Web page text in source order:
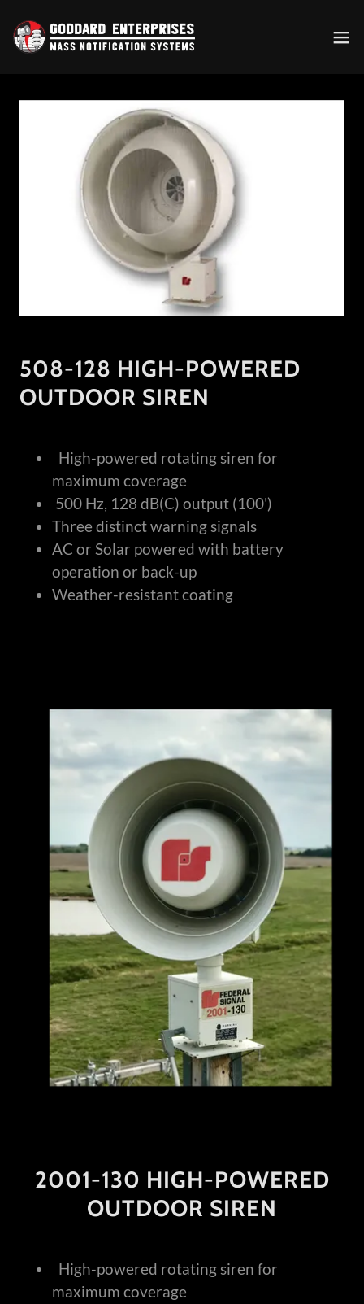
508-128 HIGH-POWERED
OUTDOOR SIREN
High-powered rotating siren for
maximum coverage
500 Hz, 128 dB(C) output (100')
Three distinct warning signals
AC or Solar powered with battery
operation or back-up
Weather-resistant coating
2001-130 HIGH-POWERED
OUTDOOR SIREN
High-powered rotating siren for
maximum coverage